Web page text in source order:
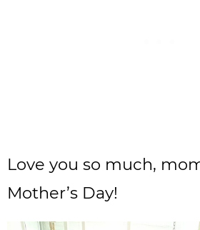
Love you so much,
Mother’s Day!